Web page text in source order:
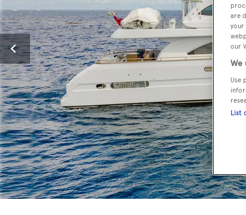
are
your
our
We
Use
List